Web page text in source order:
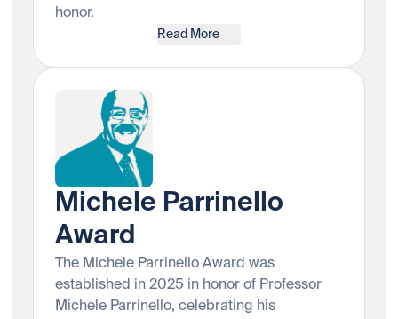
honor.
Read More
Michele Parrinello
Award
The Michele Parrinello Award was
established in 2025 in honor of Professor
Michele Parrinello, celebrating his